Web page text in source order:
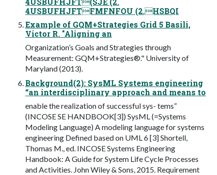
4USBUFHJFTFMFNFOU (2.HSBQI
Example of GQM+Strategies Grid 5 Basili,
Victor R. "Aligning an
Organization’s Goals and Strategies through
Measurement: GQM+Strategies®." University of
Maryland (2013).
Background(2): SysML Systems engineering
“an interdisciplinary approach and means to
enable the realization of successful sys- tems”
(INCOSE SE HANDBOOK[3]) SysML (=Systems
Modeling Language) A modeling language for systems
engineering Defined based on UML 6 [3] Shortell,
Thomas M., ed. INCOSE Systems Engineering
Handbook: A Guide for System Life Cycle Processes
and Activities. John Wiley & Sons, 2015. Requirement